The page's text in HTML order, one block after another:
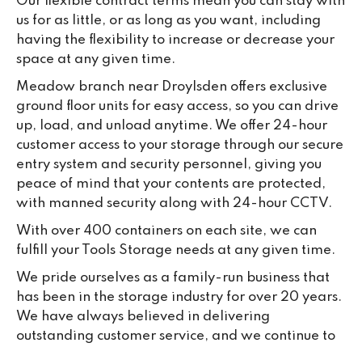
us for as little, or as long as you want, including
having the flexibility to increase or decrease your
space at any given time.
Meadow branch near Droylsden offers exclusive
ground floor units for easy access, so you can drive
up, load, and unload anytime. We offer 24-hour
customer access to your storage through our secure
entry system and security personnel, giving you
peace of mind that your contents are protected,
with manned security along with 24-hour CCTV.
With over 400 containers on each site, we can
fulfill your Tools Storage needs at any given time.
We pride ourselves as a family-run business that
has been in the storage industry for over 20 years.
We have always believed in delivering
outstanding customer service, and we continue to